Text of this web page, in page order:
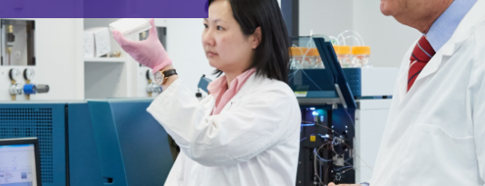
brilliant cancer research.